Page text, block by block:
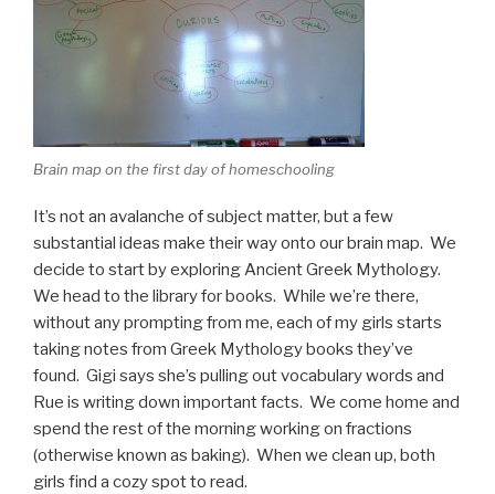
Brain map on the first day of homeschooling
It’s not an avalanche of subject matter, but a few
substantial ideas make their way onto our brain map. We
decide to start by exploring Ancient Greek Mythology.
We head to the library for books. While we’re there,
without any prompting from me, each of my girls starts
taking notes from Greek Mythology books they’ve
found. Gigi says she’s pulling out vocabulary words and
Rue is writing down important facts. We come home and
spend the rest of the morning working on fractions
(otherwise known as baking). When we clean up, both
girls find a cozy spot to read.